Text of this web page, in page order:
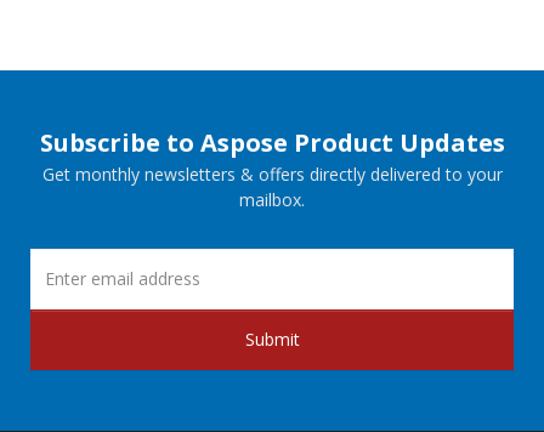
Subscribe to Aspose Product Updates
Get monthly newsletters & offers directly delivered to your
mailbox.
Submit